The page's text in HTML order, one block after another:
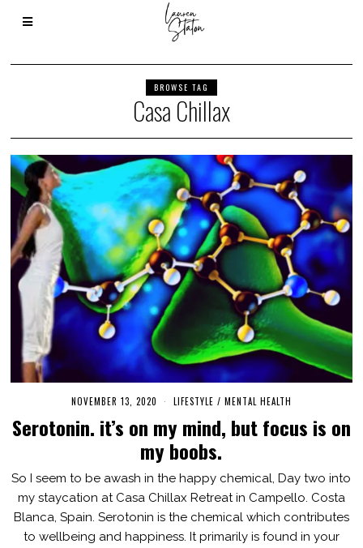
BROWSE TAG
Casa Chillax
NOVEMBER 13, 2020
R
C
H
3
,
2
0
2
1
LIFESTYLE / MENTAL HEALTH
Serotonin. it’s on my mind, but focus is on
my boobs.
So I seem to be awash in the happy chemical, Day two into
my staycation at Casa Chillax Retreat in Campello. Costa
Blanca, Spain. Serotonin is the chemical which contributes
to wellbeing and happiness. It primarily is found in your